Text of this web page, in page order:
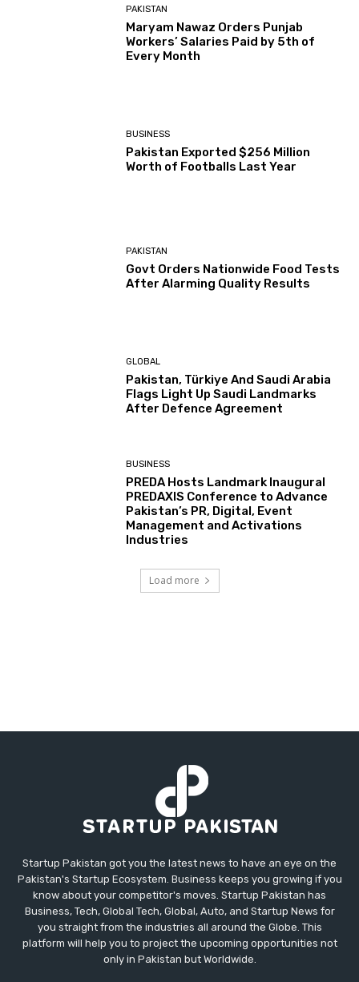
PAKISTAN
Maryam Nawaz Orders Punjab
Workers’ Salaries Paid by 5th of
Every Month
BUSINESS
Pakistan Exported $256 Million
Worth of Footballs Last Year
PAKISTAN
Govt Orders Nationwide Food Tests
After Alarming Quality Results
GLOBAL
Pakistan, Türkiye And Saudi Arabia
Flags Light Up Saudi Landmarks
After Defence Agreement
BUSINESS
PREDA Hosts Landmark Inaugural
PREDAXIS Conference to Advance
Pakistan’s PR, Digital, Event
Management and Activations
Industries
Load more
Startup Pakistan got you the latest news to have an eye on the
Pakistan's Startup Ecosystem. Business keeps you growing if you
know about your competitor's moves. Startup Pakistan has
Business, Tech, Global Tech, Global, Auto, and Startup News for
you straight from the industries all around the Globe. This
platform will help you to project the upcoming opportunities not
only in Pakistan but Worldwide.